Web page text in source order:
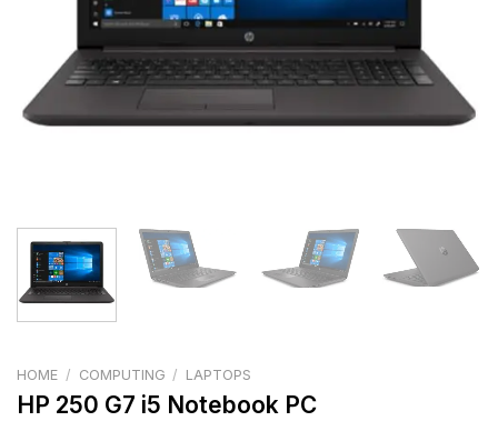
HOME / COMPUTING / LAPTOPS
HP 250 G7 i5 Notebook PC